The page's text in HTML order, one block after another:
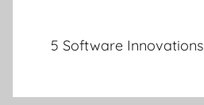
5 Software